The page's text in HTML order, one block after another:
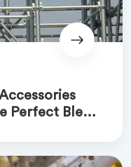
Perfect Blend